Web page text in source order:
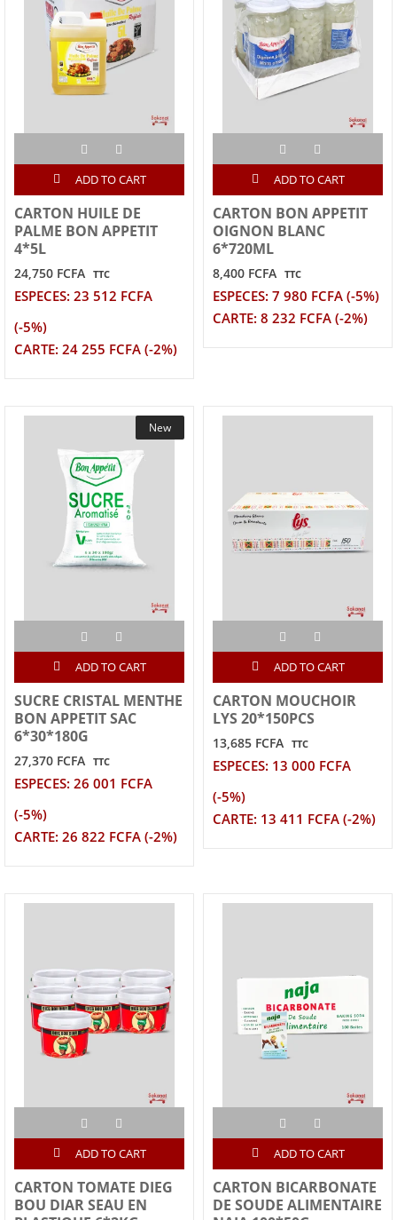
ADD TO CART
CARTON HUILE DE
PALME BON APPETIT
4*5L
24,750 FCFA TTC
ESPECES: 23 512 FCFA
(-5%)
CARTE: 24 255 FCFA (-2%)
ADD TO CART
CARTON BON APPETIT
OIGNON BLANC
6*720ML
8,400 FCFA TTC
ESPECES: 7 980 FCFA (-5%)
CARTE: 8 232 FCFA (-2%)
New
ADD TO CART
SUCRE CRISTAL MENTHE
BON APPETIT SAC
6*30*180G
27,370 FCFA TTC
ESPECES: 26 001 FCFA
(-5%)
CARTE: 26 822 FCFA (-2%)
ADD TO CART
CARTON MOUCHOIR
LYS 20*150PCS
13,685 FCFA TTC
ESPECES: 13 000 FCFA
(-5%)
CARTE: 13 411 FCFA (-2%)
ADD TO CART
CARTON TOMATE DIEG
BOU DIAR SEAU EN
ADD TO CART
CARTON BICARBONATE
DE SOUDE ALIMENTAIRE